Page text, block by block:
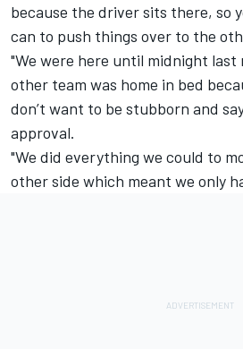
because the driver sits there, so
can to push things over to the
"We were here until midnight
other team was home in bed
don’t want to be stubborn and
approval.
"We did everything we could to
other side which meant we only